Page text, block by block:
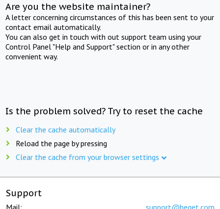
Are you the website maintainer?
A letter concerning circumstances of this has been sent to your
contact email automatically.
You can also get in touch with out support team using your
Control Panel "Help and Support" section or in any other
convenient way.
Is the problem solved? Try to reset the cache
Clear the cache automatically
Reload the page by pressing
Clear the cache from your browser settings
Support
Mail: support@beget.com